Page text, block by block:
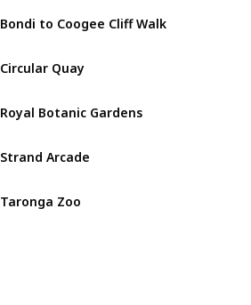
Bondi to Coogee Cliff Walk
Circular Quay
Royal Botanic Gardens
Strand Arcade
Taronga Zoo